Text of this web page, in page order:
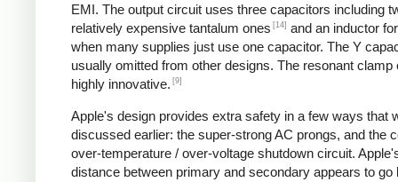
EMI. The output circuit uses three capacitors including
relatively expensive tantalum ones [14] and an inductor
when many supplies just use one capacitor. The Y
usually omitted from other designs. The resonant clamp
highly innovative. [9]
Apple's design provides extra safety in a few ways that
discussed earlier: the super-strong AC prongs, and the
over-temperature / over-voltage shutdown circuit.
distance between primary and secondary appears to go